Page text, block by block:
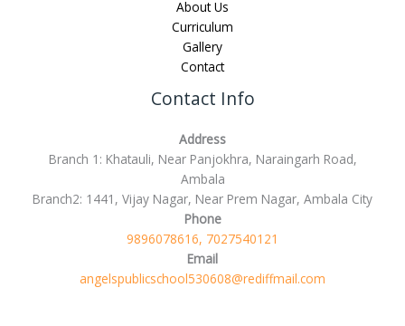
About Us
Curriculum
Gallery
Contact
Contact Info
Address
Branch 1: Khatauli, Near Panjokhra, Naraingarh Road,
Ambala
Branch2: 1441, Vijay Nagar, Near Prem Nagar, Ambala City
Phone
9896078616, 7027540121
Email
angelspublicschool530608@rediffmail.com